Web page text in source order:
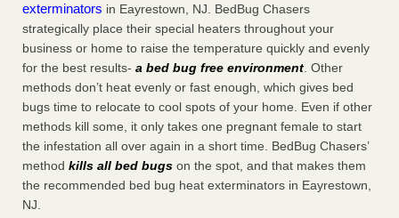
exterminators in Eayrestown, NJ. BedBug Chasers
strategically place their special heaters throughout your
business or home to raise the temperature quickly and evenly
for the best results- a bed bug free environment. Other
methods don’t heat evenly or fast enough, which gives bed
bugs time to relocate to cool spots of your home. Even if other
methods kill some, it only takes one pregnant female to start
the infestation all over again in a short time. BedBug Chasers’
method kills all bed bugs on the spot, and that makes them
the recommended bed bug heat exterminators in Eayrestown,
NJ.